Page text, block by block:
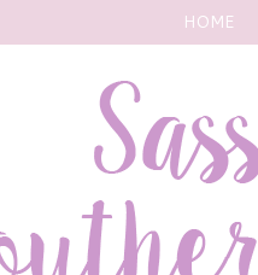
HOME